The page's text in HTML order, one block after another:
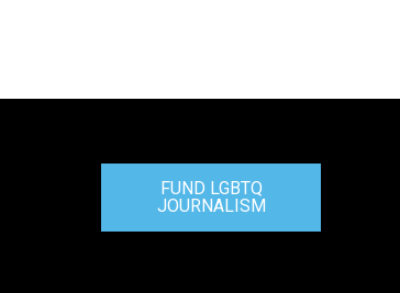
FUND LGBTQ
JOURNALISM